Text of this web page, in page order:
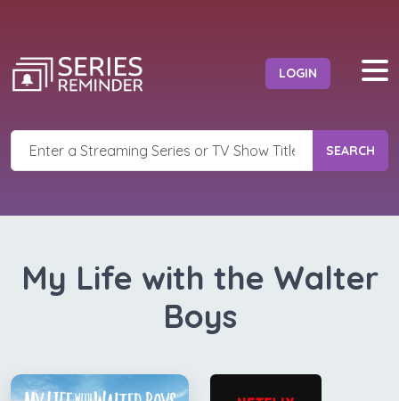
LOGIN
SEARCH
My Life with the Walter
Boys